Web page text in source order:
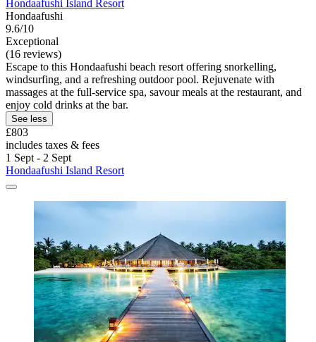
Hondaafushi Island Resort
Hondaafushi
9.6/10
Exceptional
(16 reviews)
Escape to this Hondaafushi beach resort offering snorkelling,
windsurfing, and a refreshing outdoor pool. Rejuvenate with
massages at the full-service spa, savour meals at the restaurant, and
enjoy cold drinks at the bar.
See less
£803
includes taxes & fees
1 Sept - 2 Sept
Hondaafushi Island Resort